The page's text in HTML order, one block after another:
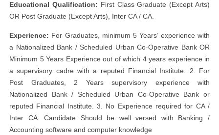
Educational Qualification: First Class Graduate (Except Arts)
OR Post Graduate (Except Arts), Inter CA / CA.
Experience: For Graduates, minimum 5 Years’ experience with
a Nationalized Bank / Scheduled Urban Co-Operative Bank OR
Minimum 5 Years Experience out of which 4 years experience in
a supervisory cadre with a reputed Financial Institute. 2. For
Post Graduates, 2 Years supervisory experience with
Nationalized Bank / Scheduled Urban Co-Operative Bank or
reputed Financial Institute. 3. No Experience required for CA /
Inter CA. Candidate Should be well versed with Banking /
Accounting software and computer knowledge